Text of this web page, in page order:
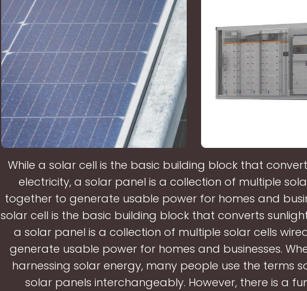
While a solar cell is the basic building block that
electricity, a solar panel is a collection of multiple
together to generate usable power for homes and
solar cell is the basic building block that converts
a solar panel is a collection of multiple solar cells
generate usable power for homes and businesses.
harnessing solar energy, many people use the terms
solar panels interchangeably. However, there is a